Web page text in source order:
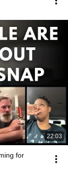
22:03
for